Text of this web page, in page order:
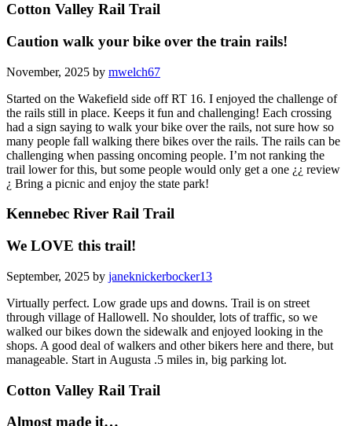
Cotton Valley Rail Trail
Caution walk your bike over the train rails!
November, 2025 by mwelch67
Started on the Wakefield side off RT 16. I enjoyed the challenge of
the rails still in place. Keeps it fun and challenging! Each crossing
had a sign saying to walk your bike over the rails, not sure how so
many people fall walking there bikes over the rails. The rails can be
challenging when passing oncoming people. I’m not ranking the
trail lower for this, but some people would only get a one ¿¿ review
¿ Bring a picnic and enjoy the state park!
Kennebec River Rail Trail
We LOVE this trail!
September, 2025 by janeknickerbocker13
Virtually perfect. Low grade ups and downs. Trail is on street
through village of Hallowell. No shoulder, lots of traffic, so we
walked our bikes down the sidewalk and enjoyed looking in the
shops. A good deal of walkers and other bikers here and there, but
manageable. Start in Augusta .5 miles in, big parking lot.
Cotton Valley Rail Trail
Almost made it…